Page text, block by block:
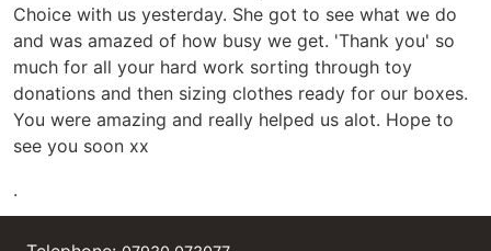
Choice with us yesterday. She got to see what we do
and was amazed of how busy we get. 'Thank you' so
much for all your hard work sorting through toy
donations and then sizing clothes ready for our boxes.
You were amazing and really helped us alot. Hope to
see you soon xx
.